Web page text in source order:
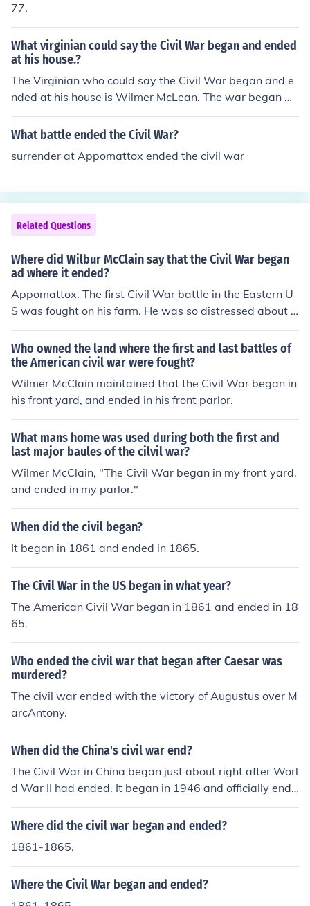
77.
What virginian could say the Civil War began and ended
at his house.?
The Virginian who could say the Civil War began and e
nded at his house is Wilmer McLean. The war began wi
th the First Battle of Bull Run, which took place near his
home in Manassas, Virginia, in 1861. Later, in 1865, the
urred at McLean's home in Appomattox Court House, m
on of the conflict.
What battle ended the Civil War?
surrender at Appomattox ended the civil war
Related Questions
Where did Wilbur McClain say that the Civil War began
ad where it ended?
Appomattox. The first Civil War battle in the Eastern U
S was fought on his farm. He was so distressed about t
he effect it had on his family that he sold his farm and b
ought a farm in a quiet out of the way location called A
ppomattox. By chance when Generals Lee and Grant m
et to sign the articles of surrender they met at his hous
e. The Civil War started and ended in the same place, o
n Wilbur McClain's property.
Who owned the land where the first and last battles of
the American civil war were fought?
Wilmer McClain maintained that the Civil War began in
his front yard, and ended in his front parlor.
What mans home was used during both the first and
last major baules of the cilvil war?
Wilmer McClain, "The Civil War began in my front yard,
and ended in my parlor."
When did the civil began?
It began in 1861 and ended in 1865.
The Civil War in the US began in what year?
The American Civil War began in 1861 and ended in 18
65.
Who ended the civil war that began after Caesar was
murdered?
The civil war ended with the victory of Augustus over M
arcAntony.
When did the China's civil war end?
The Civil War in China began just about right after Worl
d War II had ended. It began in 1946 and officially ende
d in 1950.
Where did the civil war began and ended?
1861-1865.
Where the Civil War began and ended?